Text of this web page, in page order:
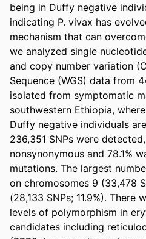
being in Duffy negative
indicating P. vivax has
mechanism that can
we analyzed single
and copy number variation
Sequence (WGS) data from
isolated from symptomatic
southwestern Ethiopia,
Duffy negative individuals
236,351 SNPs were
nonsynonymous and 78.1%
mutations. The largest
on chromosomes 9 (33,478
(28,133 SNPs; 11.9%). There
levels of polymorphism in
candidates including